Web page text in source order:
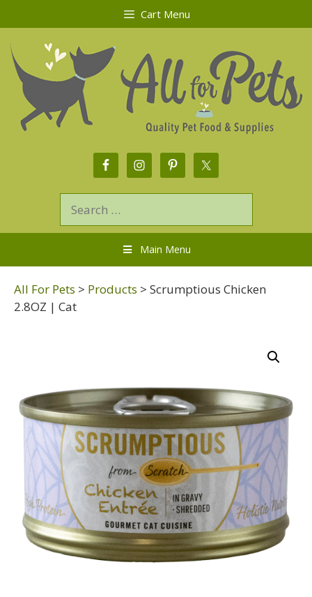
Cart Menu
Main Menu
All For Pets > Products > Scrumptious Chicken
2.8OZ | Cat